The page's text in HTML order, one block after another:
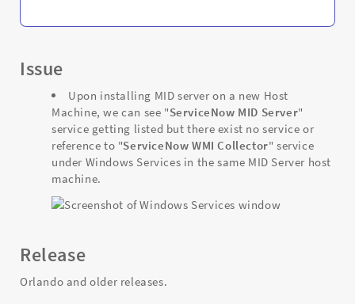
Issue
Upon installing MID server on a new Host
Machine, we can see "ServiceNow MID Server"
service getting listed but there exist no service or
reference to "ServiceNow WMI Collector" service
under Windows Services in the same MID Server host
machine.
Release
Orlando and older releases.